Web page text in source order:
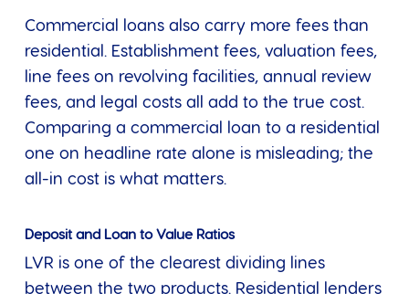
Commercial loans also carry more fees than
residential. Establishment fees, valuation fees,
line fees on revolving facilities, annual review
fees, and legal costs all add to the true cost.
Comparing a commercial loan to a residential
one on headline rate alone is misleading; the
all-in cost is what matters.
Deposit and Loan to Value Ratios
LVR is one of the clearest dividing lines
between the two products. Residential lenders